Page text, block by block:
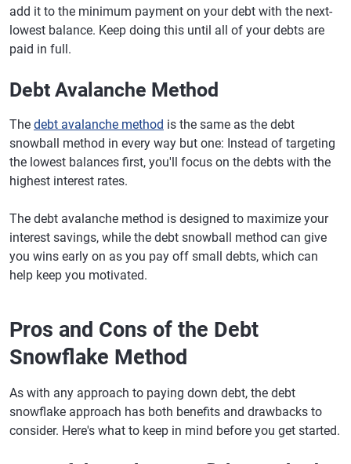
add it to the minimum payment on your debt with the next-
lowest balance. Keep doing this until all of your debts are
paid in full.
Debt Avalanche Method
The debt avalanche method is the same as the debt
snowball method in every way but one: Instead of targeting
the lowest balances first, you'll focus on the debts with the
highest interest rates.
The debt avalanche method is designed to maximize your
interest savings, while the debt snowball method can give
you wins early on as you pay off small debts, which can
help keep you motivated.
Pros and Cons of the Debt
Snowflake Method
As with any approach to paying down debt, the debt
snowflake approach has both benefits and drawbacks to
consider. Here's what to keep in mind before you get started.